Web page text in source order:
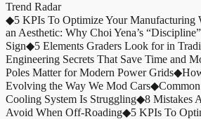
Trend Radar
◆5 KPIs To Optimize Your Manufacturing
an Aesthetic: Why Choi Yena’s
Sign◆5 Elements Graders Look for in
Engineering Secrets That Save Time and
Poles Matter for Modern Power Grids◆
Evolving the Way We Mod Cars◆
Cooling System Is Struggling◆8 Mistakes
Avoid When Off-Roading◆5 KPIs To